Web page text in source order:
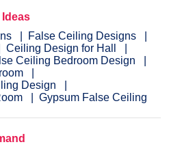
False Ceiling Designs
Ceiling Design for Hall
Ceiling Bedroom Design
Design
Gypsum False Ceiling